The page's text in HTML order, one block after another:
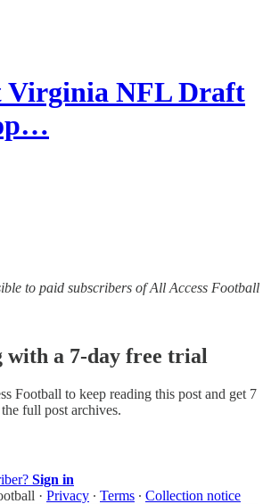
Virginia NFL Draft
to paid subscribers of All Access Football
with a 7-day free trial
Football to keep reading this post and get 7
full post archives.
Sign in
· Privacy ∙ Terms ∙ Collection notice